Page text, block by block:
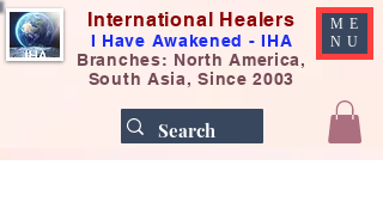
International Healers
I Have Awakened - IHA
Branches: North America,
South Asia, Since 2003
ME
NU